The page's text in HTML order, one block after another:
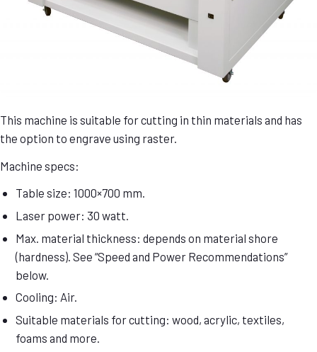
This machine is suitable for cutting in thin materials and has
the option to engrave using raster.
Machine specs:
Table size: 1000×700 mm.
Laser power: 30 watt.
Max. material thickness: depends on material shore
(hardness). See “Speed and Power Recommendations”
below.
Cooling: Air.
Suitable materials for cutting: wood, acrylic, textiles,
foams and more.